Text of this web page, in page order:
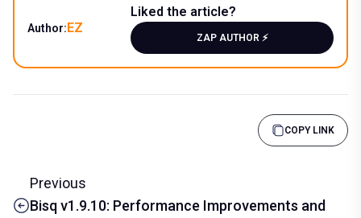
Author:EZ
Liked the article?
ZAP AUTHOR ⚡️
COPY LINK
Previous
Bisq v1.9.10: Performance Improvements and